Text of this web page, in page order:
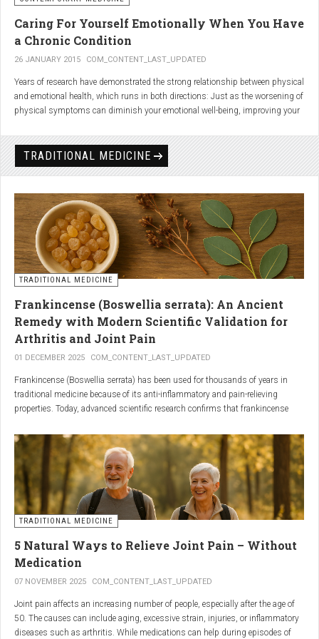
Caring For Yourself Emotionally When You Have
a Chronic Condition
26 JANUARY 2015 COM_CONTENT_LAST_UPDATED
Years of research have demonstrated the strong relationship between physical
and emotional health, which runs in both directions: Just as the worsening of
physical symptoms can diminish your emotional well-being, improving your
painful or physically limiting health condition is no exception to this
phenomenon. People with chronic, painful conditions report declines in social,
recreational, and household activities, and they are at a greater risk for
a greater threat to a person’s well-being than the condition itself.
TRADITIONAL MEDICINE
TRADITIONAL MEDICINE
Frankincense (Boswellia serrata): An Ancient
Remedy with Modern Scientific Validation for
Arthritis and Joint Pain
01 DECEMBER 2025 COM_CONTENT_LAST_UPDATED
Frankincense (Boswellia serrata) has been used for thousands of years in
traditional medicine because of its anti-inflammatory and pain-relieving
properties. Today, advanced scientific research confirms that frankincense
people suffering fromarthritis, osteoarthritis, and chronic joint stiffness.
Here is what modern science reveals.
TRADITIONAL MEDICINE
5 Natural Ways to Relieve Joint Pain – Without
Medication
07 NOVEMBER 2025 COM_CONTENT_LAST_UPDATED
Joint pain affects an increasing number of people, especially after the age of
50. The causes can include aging, excessive strain, injuries, or inflammatory
diseases such as arthritis. While medications can help during episodes of